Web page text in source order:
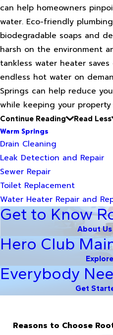
can help homeowners
water. Eco-friendly
biodegradable soaps and
harsh on the environment
tankless water heater
endless hot water on
Springs can help reduce
while keeping your
Continue Reading
Read Less
Warm Springs
Drain Cleaning
Leak Detection and Repair
Sewer Repair
Toilet Replacement
Water Heater Repair and
Get to Know
About Us
Hero Club
Everybody
Get
Reasons to Choose